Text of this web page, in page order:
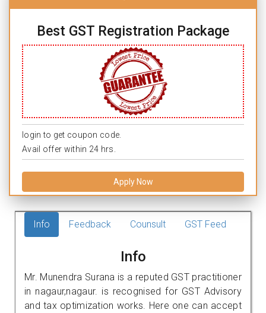
Best GST Registration Package
login to get coupon code.
Avail offer within 24 hrs.
Apply Now
Info Feedback Counsult GST Feed
Info
Mr. Munendra Surana is a reputed GST practitioner
in nagaur,nagaur. is recognised for GST Advisory
and tax optimization works. Here one can accept